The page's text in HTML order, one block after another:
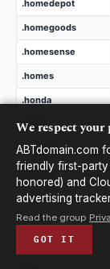
.homedepot
.homegoods
.homesense
.homes
.honda
.horse
.hospital
.hosting
.host
.hotels
.hotmail
We respect your
ABTdomain.com
friendly first-party
honored) and
advertising
Read the group
GOT IT